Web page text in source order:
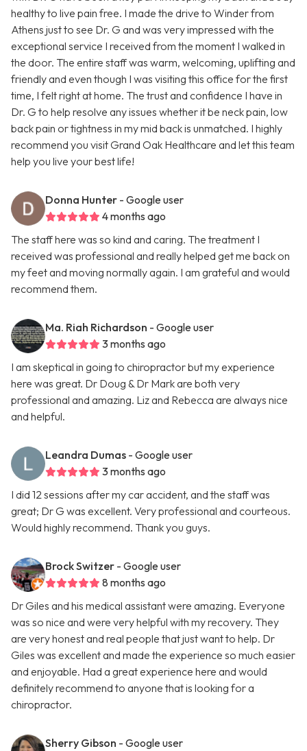
healthy to live pain free. I made the drive to Winder from
Athens just to see Dr. G and was very impressed with the
exceptional service I received from the moment I walked in
the door. The entire staff was warm, welcoming, uplifting and
friendly and even though I was visiting this office for the first
time, I felt right at home. The trust and confidence I have in
Dr. G to help resolve any issues whether it be neck pain, low
back pain or tightness in my mid back is unmatched. I highly
recommend you visit Grand Oak Healthcare and let this team
help you live your best life!
Donna Hunter - Google user
4 months ago
The staff here was so kind and caring. The treatment I
received was professional and really helped get me back on
my feet and moving normally again. I am grateful and would
recommend them.
Ma. Riah Richardson - Google user
3 months ago
I am skeptical in going to chiropractor but my experience
here was great. Dr Doug & Dr Mark are both very
professional and amazing. Liz and Rebecca are always nice
and helpful.
Leandra Dumas - Google user
3 months ago
I did 12 sessions after my car accident, and the staff was
great; Dr G was excellent. Very professional and courteous.
Would highly recommend. Thank you guys.
Brock Switzer - Google user
8 months ago
Dr Giles and his medical assistant were amazing. Everyone
was so nice and were very helpful with my recovery. They
are very honest and real people that just want to help. Dr
Giles was excellent and made the experience so much easier
and enjoyable. Had a great experience here and would
definitely recommend to anyone that is looking for a
chiropractor.
Sherry Gibson - Google user